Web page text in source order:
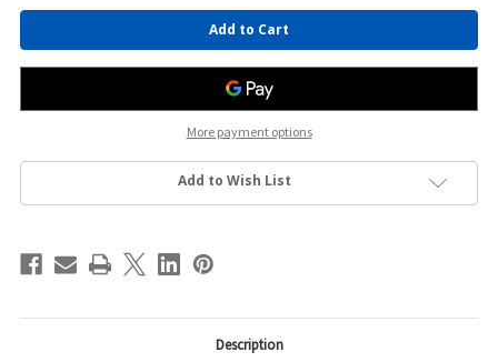
Current
More payment options
Add to Wish List
Description